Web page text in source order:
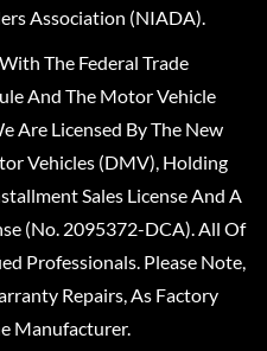
Association (NIADA).
The Federal Trade
And The Motor Vehicle
Are Licensed By The New
Vehicles (DMV), Holding
Sales License And A
(No. 2095372-DCA). All Of
Professionals. Please Note,
Repairs, As Factory
Manufacturer.